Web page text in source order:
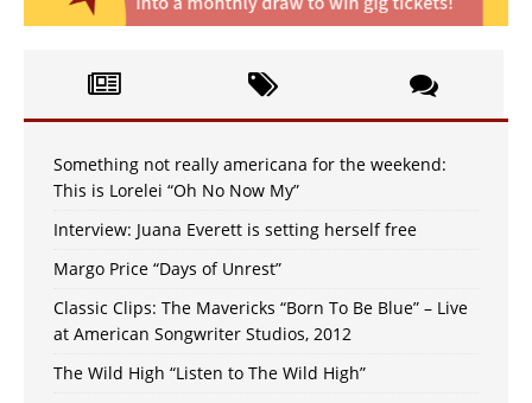
Something not really americana for the weekend:
This is Lorelei “Oh No Now My”
Interview: Juana Everett is setting herself free
Margo Price “Days of Unrest”
Classic Clips: The Mavericks “Born To Be Blue” – Live
at American Songwriter Studios, 2012
The Wild High “Listen to The Wild High”